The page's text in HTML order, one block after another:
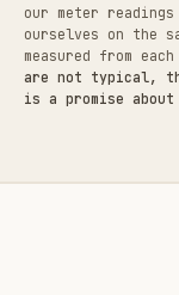
our meter
ourselves on the
measured from
are not typical,
is a promise